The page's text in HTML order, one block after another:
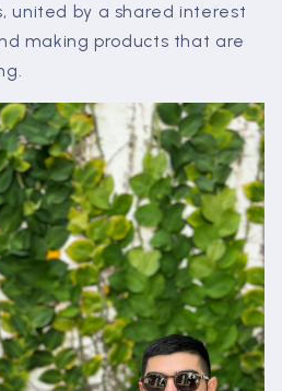
united by a shared interest
making products that are